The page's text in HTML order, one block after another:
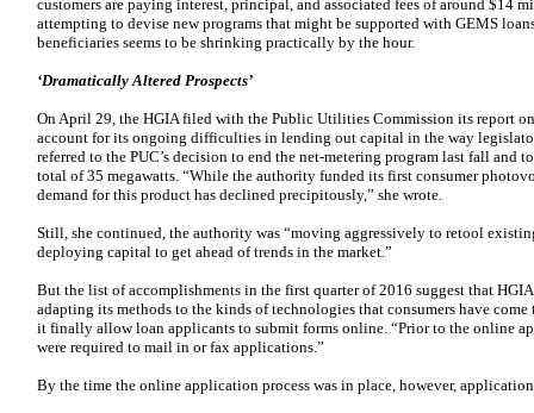
customers are paying interest, principal, and associated fees of around $14
attempting to devise new programs that might be supported with GEMS
beneficiaries seems to be shrinking practically by the hour.
‘Dramatically Altered Prospects’
On April 29, the HGIA filed with the Public Utilities Commission its report
account for its ongoing difficulties in lending out capital in the way
referred to the PUC’s decision to end the net-metering program last fall and
total of 35 megawatts. “While the authority funded its first consumer
demand for this product has declined precipitously,” she wrote.
Still, she continued, the authority was “moving aggressively to retool
deploying capital to get ahead of trends in the market.”
But the list of accomplishments in the first quarter of 2016 suggest that
adapting its methods to the kinds of technologies that consumers have
it finally allow loan applicants to submit forms online. “Prior to the online
were required to mail in or fax applications.”
By the time the online application process was in place, however,